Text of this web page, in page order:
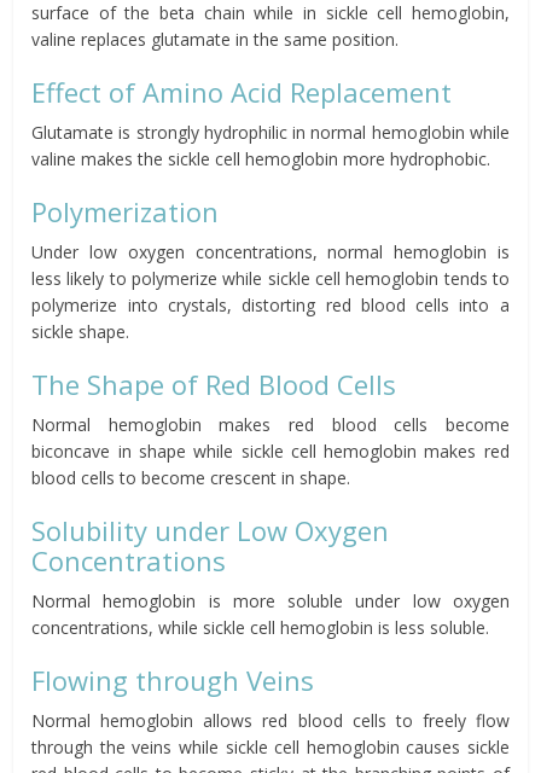
surface of the beta chain while in sickle cell hemoglobin,
valine replaces glutamate in the same position.
Effect of Amino Acid Replacement
Glutamate is strongly hydrophilic in normal hemoglobin while
valine makes the sickle cell hemoglobin more hydrophobic.
Polymerization
Under low oxygen concentrations, normal hemoglobin is
less likely to polymerize while sickle cell hemoglobin tends to
polymerize into crystals, distorting red blood cells into a
sickle shape.
The Shape of Red Blood Cells
Normal hemoglobin makes red blood cells become
biconcave in shape while sickle cell hemoglobin makes red
blood cells to becomecrescent in shape.
Solubility under Low Oxygen
Concentrations
Normal hemoglobin is more soluble under low oxygen
concentrations, while sickle cell hemoglobin is less soluble.
Flowing through Veins
Normal hemoglobin allows red blood cells to freely flow
through the veins while sickle cell hemoglobin causes sickle